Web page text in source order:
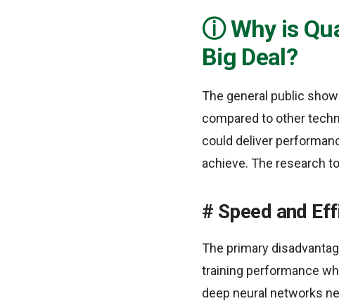
Why is
Big Deal?
The general public
compared to other
could deliver
achieve. The research
Speed and
The primary
training performance
deep neural networks